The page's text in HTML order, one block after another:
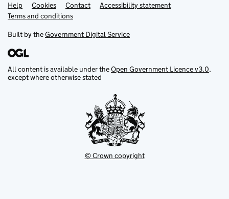
Support links
Help Cookies Contact
Accessibility statement
Terms and conditions
Built by theGovernment Digital Service
All content is available under theOpen Government Licence v3.0,
except where otherwise stated
© Crown copyright